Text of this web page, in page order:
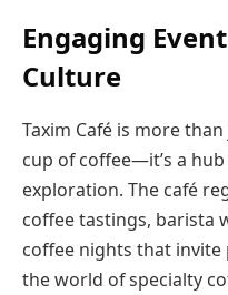
Engaging
Culture
Taxim Café is more
cup of coffee—it’s a
exploration. The café
coffee tastings, barista
coffee nights that
the world of specialty